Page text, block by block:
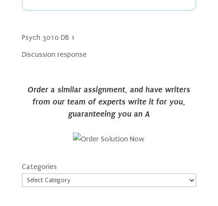
Psych 3010 DB 1
Discussion response
Order a similar assignment, and have writers
from our team of experts write it for you,
guaranteeing you an A
Categories